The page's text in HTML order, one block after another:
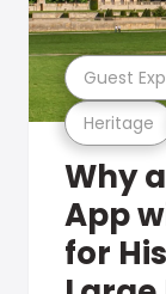
Heritage
Guest
Why
App
for